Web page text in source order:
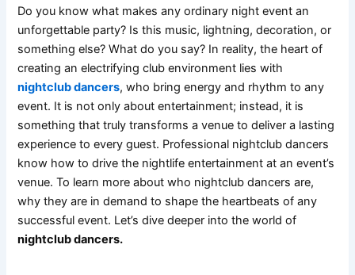
Do you know what makes any ordinary night event an
unforgettable party? Is this music, lightning, decoration, or
something else? What do you say? In reality, the heart of
creating an electrifying club environment lies with
nightclub dancers, who bring energy and rhythm to any
event. It is not only about entertainment; instead, it is
something that truly transforms a venue to deliver a lasting
experience to every guest. Professional nightclub dancers
know how to drive the nightlife entertainment at an event’s
venue. To learn more about who nightclub dancers are,
why they are in demand to shape the heartbeats of any
successful event. Let’s dive deeper into the world of
nightclub dancers.